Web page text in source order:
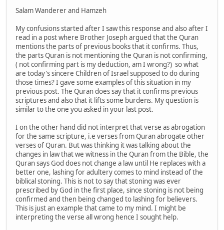
Salam Wanderer and Hamzeh
My confusions started after I saw this response and also after I
read in a post where Brother Joseph argued that the Quran
mentions the parts of previous books that it confirms. Thus,
the parts Quran is not mentioning the Quran is not confirming,
( not confirming part is my deduction, am I wrong?) so what
are today's sincere Children of Israel supposed to do during
those times? I gave some examples of this situation in my
previous post. The Quran does say that it confirms previous
scriptures and also that it lifts some burdens. My question is
similar to the one you asked in your last post.
I on the other hand did not interpret that verse as abrogation
for the same scripture, i.e verses from Quran abrogate other
verses of Quran. But was thinking it was talking about the
changes in law that we witness in the Quran from the Bible, the
Quran says God does not change a law until He replaces with a
better one, lashing for adultery comes to mind instead of the
biblical stoning. This is not to say that stoning was ever
prescribed by God in the first place, since stoning is not being
confirmed and then being changed to lashing for believers.
This is just an example that came to my mind. I might be
interpreting the verse all wrong hence I sought help.